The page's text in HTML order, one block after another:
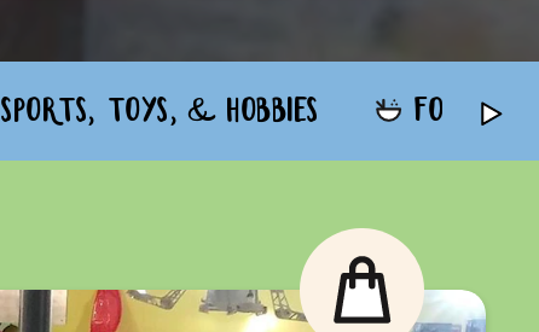
SPORTS, TOYS, & HOBBIES FOOD &